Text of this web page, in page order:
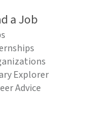
a Job
Explorer
Advice